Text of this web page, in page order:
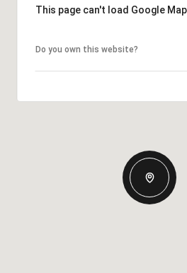
This page can't load Google
Do you own this website?